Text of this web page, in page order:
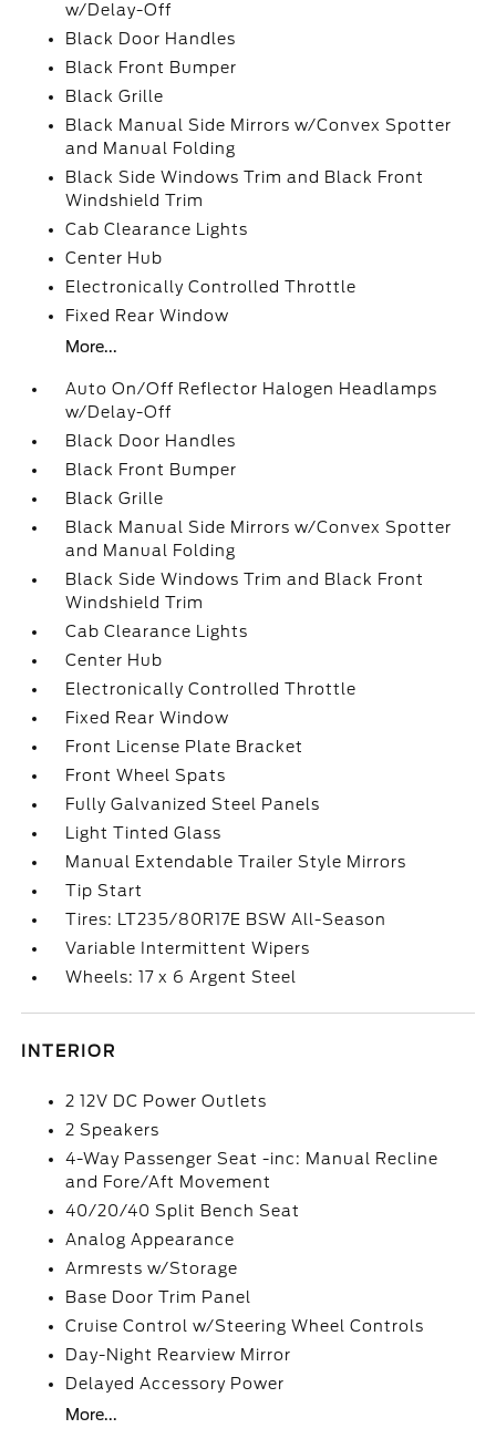
w/Delay-Off
Black Door Handles
Black Front Bumper
Black Grille
Black Manual Side Mirrors w/Convex Spotter
and Manual Folding
Black Side Windows Trim and Black Front
Windshield Trim
Cab Clearance Lights
Center Hub
Electronically Controlled Throttle
Fixed Rear Window
More...
Auto On/Off Reflector Halogen Headlamps
w/Delay-Off
Black Door Handles
Black Front Bumper
Black Grille
Black Manual Side Mirrors w/Convex Spotter
and Manual Folding
Black Side Windows Trim and Black Front
Windshield Trim
Cab Clearance Lights
Center Hub
Electronically Controlled Throttle
Fixed Rear Window
Front License Plate Bracket
Front Wheel Spats
Fully Galvanized Steel Panels
Light Tinted Glass
Manual Extendable Trailer Style Mirrors
Tip Start
Tires: LT235/80R17E BSW All-Season
Variable Intermittent Wipers
Wheels: 17 x 6 Argent Steel
INTERIOR
2 12V DC Power Outlets
2 Speakers
4-Way Passenger Seat -inc: Manual Recline
and Fore/Aft Movement
40/20/40 Split Bench Seat
Analog Appearance
Armrests w/Storage
Base Door Trim Panel
Cruise Control w/Steering Wheel Controls
Day-Night Rearview Mirror
Delayed Accessory Power
More...